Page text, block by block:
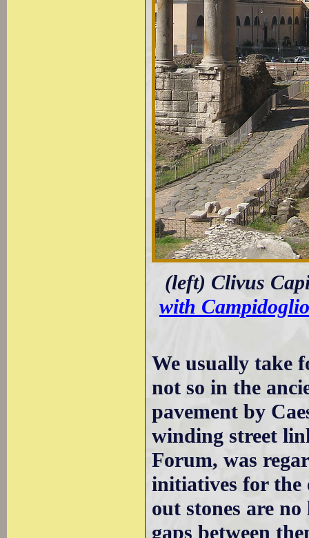
(left) Clivus
with Campidoglio
We usually take
not so in the
pavement by
winding street
Forum, was
initiatives for the
out stones are
gaps between